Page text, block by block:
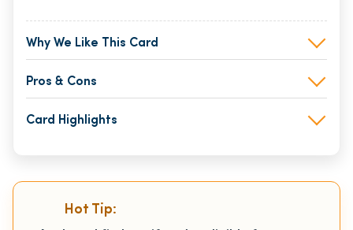
Why We Like This Card
Pros & Cons
Card Highlights
Hot Tip: